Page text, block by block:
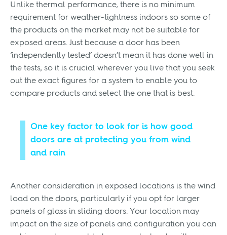
Unlike thermal performance, there is no minimum
requirement for weather-tightness indoors so some of
the products on the market may not be suitable for
exposed areas. Just because a door has been
‘independently tested’ doesn’t mean it has done well in
the tests, so it is crucial wherever you live that you seek
out the exact figures for a system to enable you to
compare products and select the one that is best.
One key factor to look for is how good
doors are at protecting you from wind
and rain
Another consideration in exposed locations is the wind
load on the doors, particularly if you opt for larger
panels of glass in sliding doors. Your location may
impact on the size of panels and configuration you can